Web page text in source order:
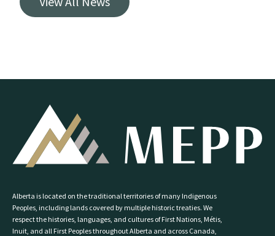
Alberta is located on the traditional territories of many Indigenous
Peoples, including lands covered by multiple historic treaties. We
respect the histories, languages, and cultures of First Nations, Métis,
Inuit, and all First Peoples throughout Alberta and across Canada,